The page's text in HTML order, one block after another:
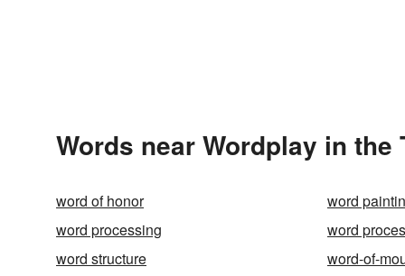
Words near Wordplay in the
word of honor
word
word processing
word
word structure
word-of-